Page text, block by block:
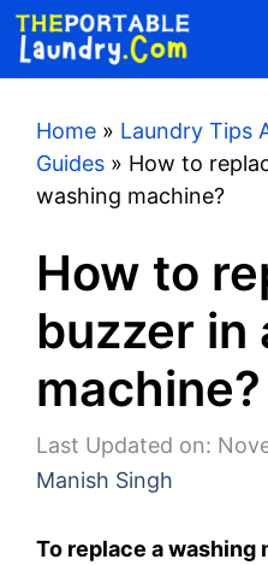
Skip
content
Home » Laundry Tips
Guides » How to
washing machine?
How to
buzzer in
machine?
Last Updated on:
Manish Singh
To replace a washing